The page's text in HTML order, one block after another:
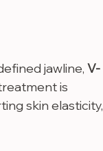
jawline, V-
is
skin elasticity,